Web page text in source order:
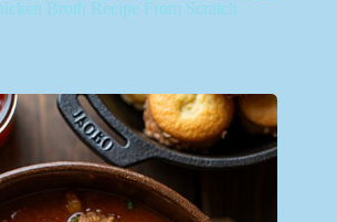
Broth Recipe From Scratch